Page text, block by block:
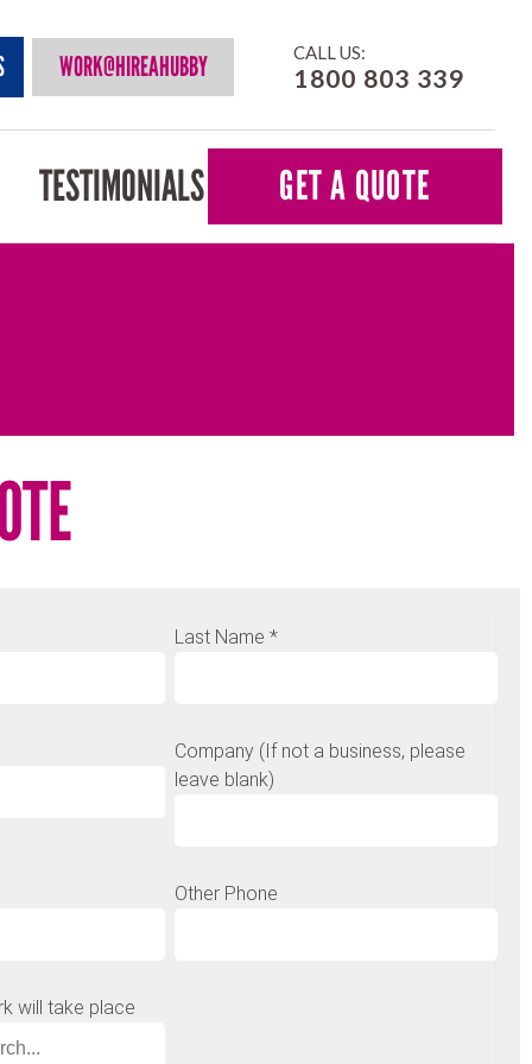
WORK@HIREAHUBBY CALL US:
1800 803 339
TESTIMONIALS GET A QUOTE